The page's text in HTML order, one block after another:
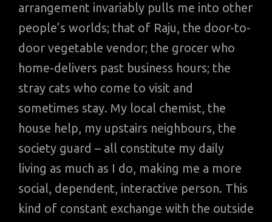
arrangement invariably pulls me into other
people’s worlds; that of Raju, the door-to-
door vegetable vendor; the grocer who
home-delivers past business hours; the
stray cats who come to visit and
sometimes stay. My local chemist, the
house help, my upstairs neighbours, the
society guard – all constitute my daily
living as much as I do, making me a more
social, dependent, interactive person. This
kind of constant exchange with the outside